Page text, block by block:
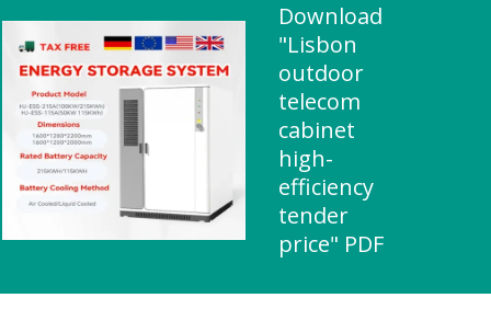
Download
"Lisbon
outdoor
telecom
cabinet
high-
efficiency
tender
price" PDF